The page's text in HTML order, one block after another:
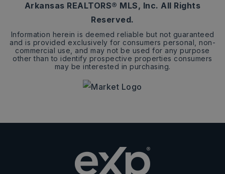
Arkansas REALTORS® MLS, Inc. All Rights
Reserved.
Information herein is deemed reliable but not guaranteed
and is provided exclusively for consumers personal, non-
commercial use, and may not be used for any purpose
other than to identify prospective properties consumers
may be interested in purchasing.